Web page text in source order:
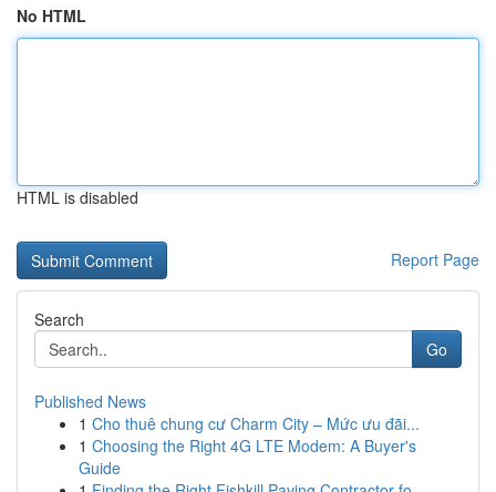
No HTML
HTML is disabled
Report Page
Search
Go
Published News
1 Cho thuê chung cư Charm City – Mức ưu đãi...
1 Choosing the Right 4G LTE Modem: A Buyer's
Guide